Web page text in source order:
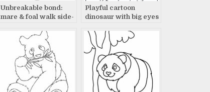
Unbreakable bond:
mare & foal walk side-
Playful cartoon
dinosaur with big eyes
drawing.